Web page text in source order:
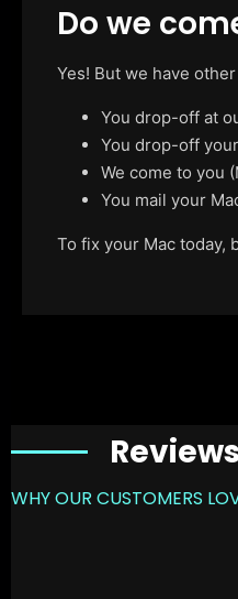
Do we
Yes! But we have
You drop-off at
You drop-off
We come to you
You mail your
To fix your Mac today,
Reviews
WHY OUR CUSTOMERS